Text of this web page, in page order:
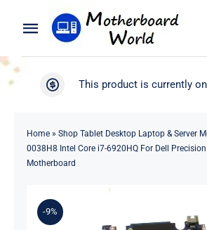
Toggle
Navigation
Search
Product
Blog
WooCommerce My Account
This product is currently
Home» Shop Tablet Desktop Laptop & Server
0038H8 Intel Core i7-6920HQ For Dell
Motherboard
-9%